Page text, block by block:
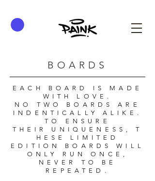
BOARDS
EACH BOARD IS MADE
WITH LOVE.
NO TWO BOARDS ARE
INDENTICALLY ALIKE.
TO ENSURE
THEIR UNIQUENESS, T
HESE LIMITED
EDITION BOARDS WILL
ONLY RUN ONCE,
NEVER TO BE
REPEATED.